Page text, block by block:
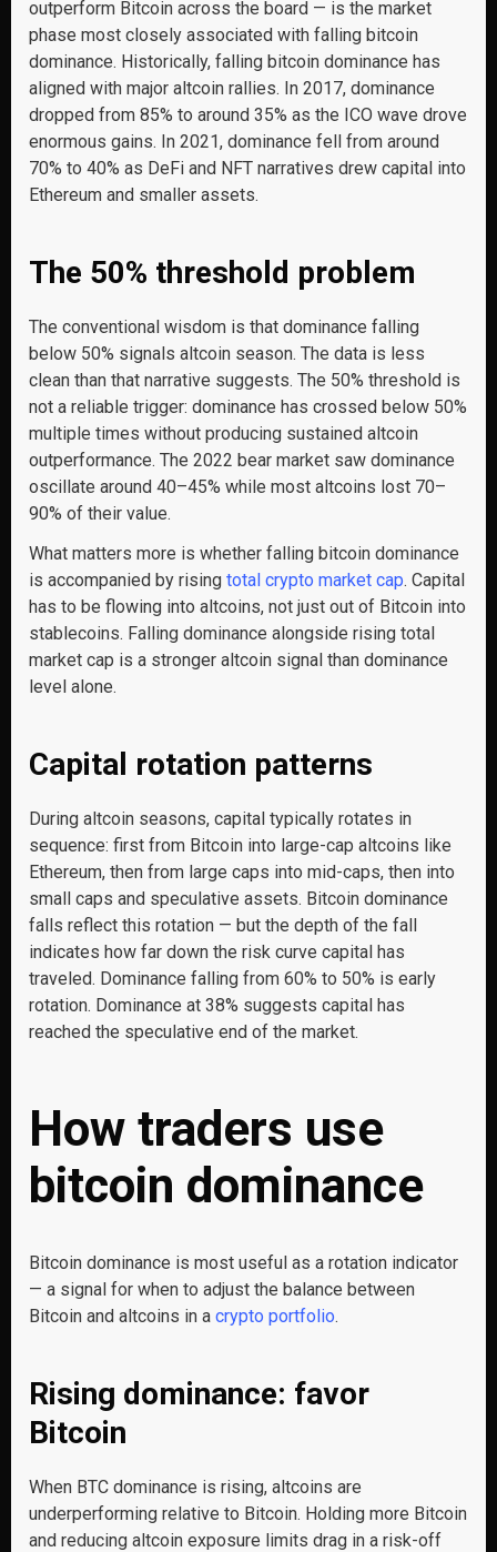
outperform Bitcoin across the board — is the market
phase most closely associated with falling bitcoin
dominance. Historically, falling bitcoin dominance has
aligned with major altcoin rallies. In 2017, dominance
dropped from 85% to around 35% as the ICO wave drove
enormous gains. In 2021, dominance fell from around
70% to 40% as DeFi and NFT narratives drew capital into
Ethereum and smaller assets.
The 50% threshold problem
The conventional wisdom is that dominance falling
below 50% signals altcoin season. The data is less
clean than that narrative suggests. The 50% threshold is
not a reliable trigger: dominance has crossed below 50%
multiple times without producing sustained altcoin
outperformance. The 2022 bear market saw dominance
oscillate around 40–45% while most altcoins lost 70–
90% of their value.
What matters more is whether falling bitcoin dominance
is accompanied by rising total crypto market cap. Capital
has to be flowing into altcoins, not just out of Bitcoin into
stablecoins. Falling dominance alongside rising total
market cap is a stronger altcoin signal than dominance
level alone.
Capital rotation patterns
During altcoin seasons, capital typically rotates in
sequence: first from Bitcoin into large-cap altcoins like
Ethereum, then from large caps into mid-caps, then into
small caps and speculative assets. Bitcoin dominance
falls reflect this rotation — but the depth of the fall
indicates how far down the risk curve capital has
traveled. Dominance falling from 60% to 50% is early
rotation. Dominance at 38% suggests capital has
reached the speculative end of the market.
How traders use
bitcoin dominance
Bitcoin dominance is most useful as a rotation indicator
— a signal for when to adjust the balance between
Bitcoin and altcoins in a crypto portfolio.
Rising dominance: favor
Bitcoin
When BTC dominance is rising, altcoins are
underperforming relative to Bitcoin. Holding more Bitcoin
and reducing altcoin exposure limits drag in a risk-off